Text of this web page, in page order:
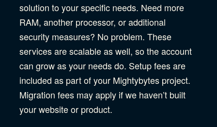
solution to your specific needs. Need more
RAM, another processor, or additional
security measures? No problem. These
services are scalable as well, so the account
can grow as your needs do. Setup fees are
included as part of your Mightybytes project.
Migration fees may apply if we haven’t built
your website or product.